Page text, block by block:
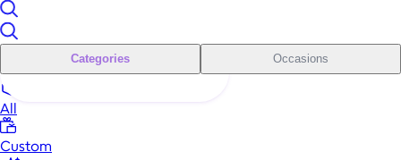
Categories Occasions
All
Custom